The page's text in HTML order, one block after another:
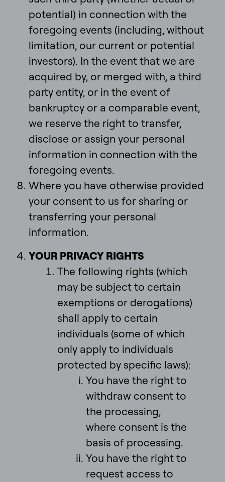
potential) in connection with the
foregoing events (including, without
limitation, our current or potential
investors). In the event that we are
acquired by, or merged with, a third
party entity, or in the event of
bankruptcy or a comparable event,
we reserve the right to transfer,
disclose or assign your personal
information in connection with the
foregoing events.
Where you have otherwise provided
your consent to us for sharing or
transferring your personal
information.
YOUR PRIVACY RIGHTS
The following rights (which
may be subject to certain
exemptions or derogations)
shall apply to certain
individuals (some of which
only apply to individuals
protected by specific laws):
You have the right to
withdraw consent to
the processing,
where consent is the
basis of processing.
You have the right to
request access to